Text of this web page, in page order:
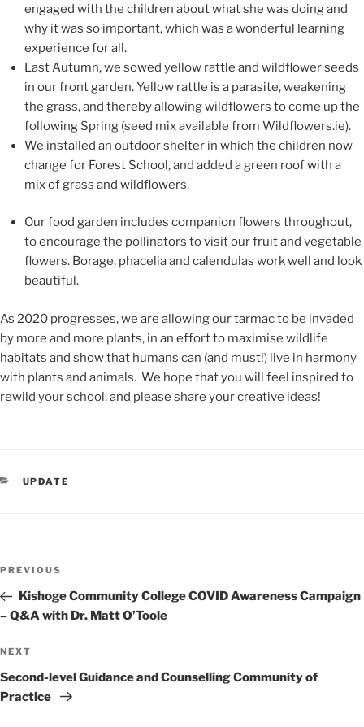
engaged with the children about what she was doing and
why it was so important,which was a wonderful learning
experience for all.
Last Autumn, we sowed yellow rattle and wildflower seeds
in our front garden. Yellow rattle is a parasite, weakening
the grass,and thereby allowingwildflowers tocome up the
following Spring (seed mix available from Wildflowers.ie).
We installed an outdoor shelter in which the children now
change for Forest School, and added a green roofwith a
mix of grass and wildflowers.
Our food garden includes companion flowers throughout,
to encourage the pollinators to visit our fruit and vegetable
flowers. Borage, phacelia and calendulas work well and look
beautiful.
As 2020 progresses, we are allowingour tarmacto be invaded
by more and more plants, in an effort to maximise wildlife
habitats and show that humans can (and must!) live in harmony
with plants and animals. We hope that you will feel inspired to
rewild your school, and please share your creative ideas!
CATEGORIES
UPDATE
Previous
Post
PREVIOUS
Kishoge Community College COVID Awareness Campaign
– Q&A with Dr. Matt O’Toole
Next
Post
NEXT
Second-level Guidance and Counselling Community of
Practice